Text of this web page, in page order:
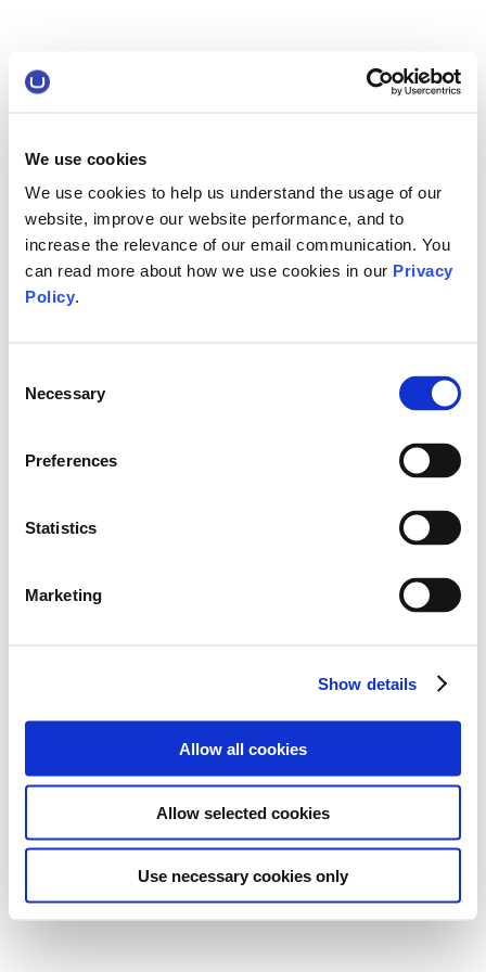
We use cookies
We use cookies to help us understand the usage of our
website, improve our website performance, and to
increase the relevance of our email communication. You
can read more about how we use cookies in our Privacy
Policy.
Selection
Necessary
Preferences
Statistics
Marketing
Show details
Allow all cookies
Allow selected cookies
Use necessary cookies only